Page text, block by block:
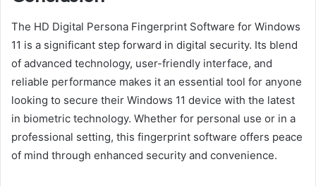
The HD Digital Persona Fingerprint Software for Windows
11 is a significant step forward in digital security. Its blend
of advanced technology, user-friendly interface, and
reliable performance makes it an essential tool for anyone
looking to secure their Windows 11 device with the latest
in biometric technology. Whether for personal use or in a
professional setting, this fingerprint software offers peace
of mind through enhanced security and convenience.